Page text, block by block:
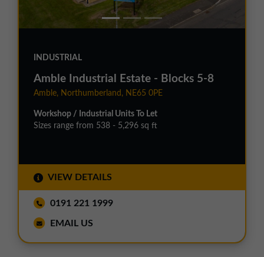
INDUSTRIAL
Amble Industrial Estate - Blocks 5-8
Amble, Northumberland, NE65 0PE
Workshop / Industrial Units To Let
Sizes range from 538 - 5,296 sq ft
VIEW DETAILS
0191 221 1999
EMAIL US